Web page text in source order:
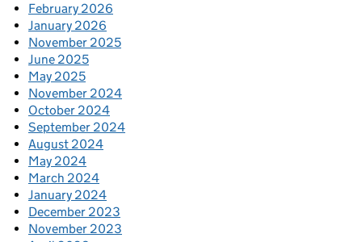
February 2026
January 2026
November 2025
June 2025
May 2025
November 2024
October 2024
September 2024
August 2024
May 2024
March 2024
January 2024
December 2023
November 2023